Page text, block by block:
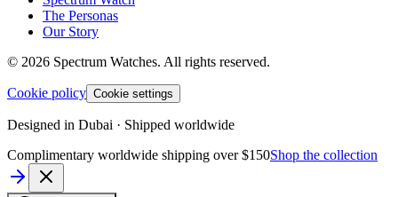
The Personas
Our Story
© 2026 Spectrum Watches. All rights reserved.
Cookie policy Cookie settings
Designed in Dubai · Shipped worldwide
Complimentary worldwide shipping over $150Shop the collection